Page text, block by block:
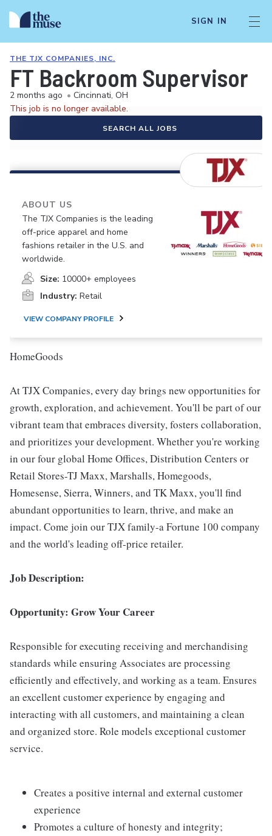
SIGN IN
THE TJX COMPANIES, INC.
FT Backroom Supervisor
2 months ago • Cincinnati, OH
This job is no longer available.
SEARCH ALL JOBS
ABOUT US
The TJX Companies is the leading
off-price apparel and home
fashions retailer in the U.S. and
worldwide.
Size: 10000+ employees
Industry: Retail
VIEW COMPANY PROFILE
HomeGoods
At TJX Companies, every day brings new opportunities for
growth, exploration, and achievement. You'll be part of our
vibrant team that embraces diversity, fosters collaboration,
and prioritizes your development. Whether you're working
in our four global Home Offices, Distribution Centers or
Retail Stores-TJ Maxx, Marshalls, Homegoods,
Homesense, Sierra, Winners, and TK Maxx, you'll find
abundant opportunities to learn, thrive, and make an
impact. Come join our TJX family-a Fortune 100 company
and the world's leading off-price retailer.
Job Description:
Opportunity: Grow Your Career
Responsible for executing receiving and merchandising
standards while ensuring Associates are processing
efficiently and effectively, and working as a team. Ensures
an excellent customer experience by engaging and
interacting with all customers, and maintaining a clean
and organized store. Role models exceptional customer
service.
Creates a positive internal and external customer
experience
Promotes a culture of honesty and integrity;